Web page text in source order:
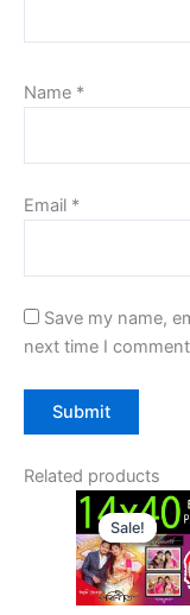
Name *
Email *
Save my name,
next time I
Related products
Sale!
Sale!